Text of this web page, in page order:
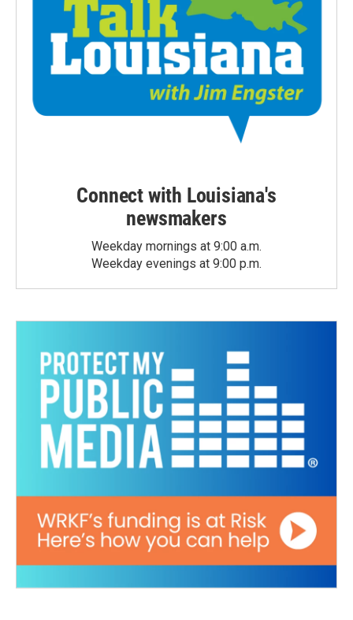
Connect with Louisiana's
newsmakers
Weekday mornings at 9:00 a.m.
Weekday evenings at 9:00 p.m.